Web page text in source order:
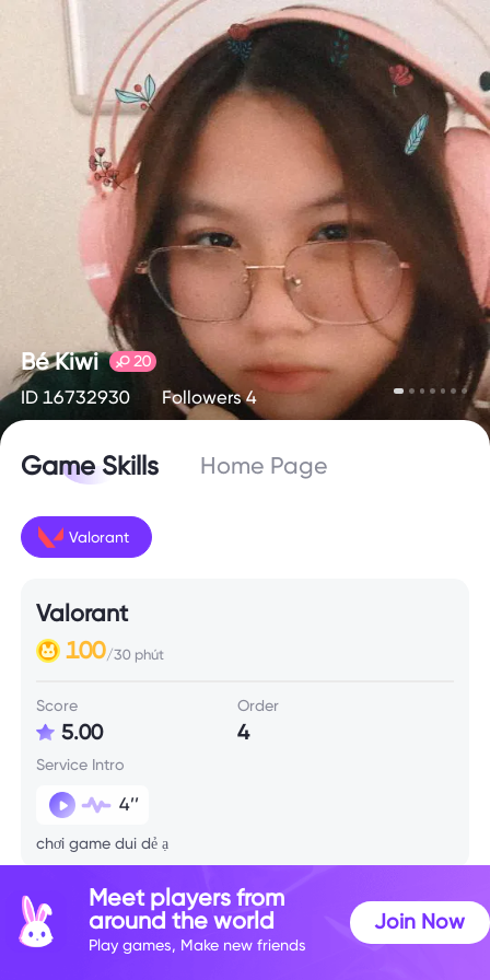
Bé Kiwi 20
ID 16732930 Followers 4
Game Skills Home Page
Valorant
Valorant
100/30 phút
Score
5.00
Order
4
Service Intro
4’’
chơi game dui dẻ ạ
Skill Info
Meet players from
around the world
Play games, Make new friends
Join Now